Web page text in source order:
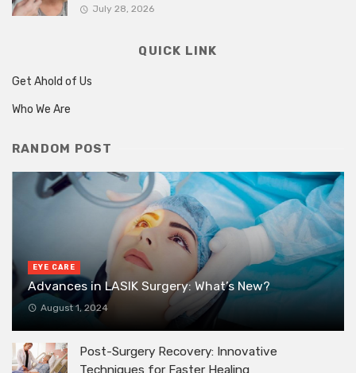
July 28, 2026
QUICK LINK
Get Ahold of Us
Who We Are
RANDOM POST
EYE CARE
Advances in LASIK Surgery: What’s New?
August 1, 2024
Post-Surgery Recovery: Innovative
Techniques for Faster Healing